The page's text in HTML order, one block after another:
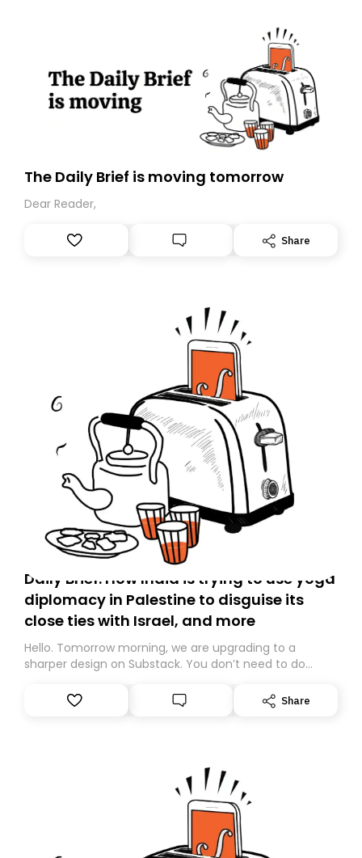
The Daily Brief is moving tomorrow
Dear Reader,
Share
Daily Brief: How India is trying to use yoga
diplomacy in Palestine to disguise its
close ties with Israel, and more
Hello. Tomorrow morning, we are upgrading to a
sharper design on Substack. You don’t need to do
However, because we are changing platforms,
tomorrow’s email might land in the wrong folder. If you
Share